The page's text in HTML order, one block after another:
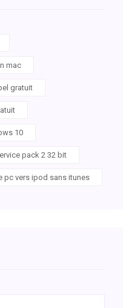
mac
gratuit
10
pack 2 32 bit
pc vers ipod sans itunes